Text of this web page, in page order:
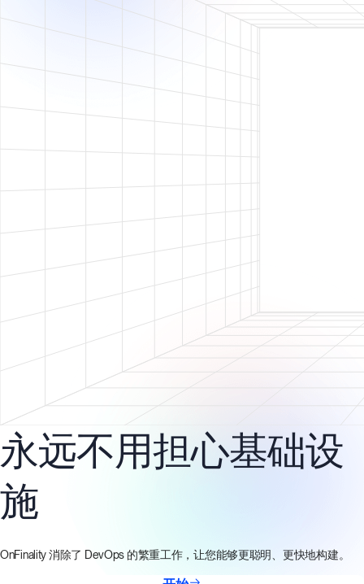
永远不用担心基础设
施
OnFinality 消除了 DevOps 的繁重工作，让您能够更聪明、更快地构建。